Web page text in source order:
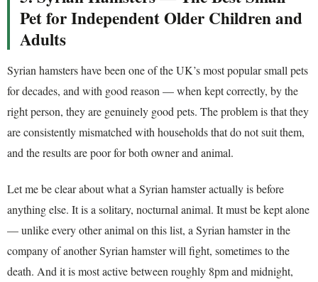
Pet for Independent Older Children and
Adults
Syrian hamsters have been one of the UK’s most popular small pets
for decades, and with good reason — when kept correctly, by the
right person, they are genuinely good pets. The problem is that they
are consistently mismatched with households that do not suit them,
and the results are poor for both owner and animal.
Let me be clear about what a Syrian hamster actually is before
anything else. It is a solitary, nocturnal animal. It must be kept alone
— unlike every other animal on this list, a Syrian hamster in the
company of another Syrian hamster will fight, sometimes to the
death. And it is most active between roughly 8pm and midnight,